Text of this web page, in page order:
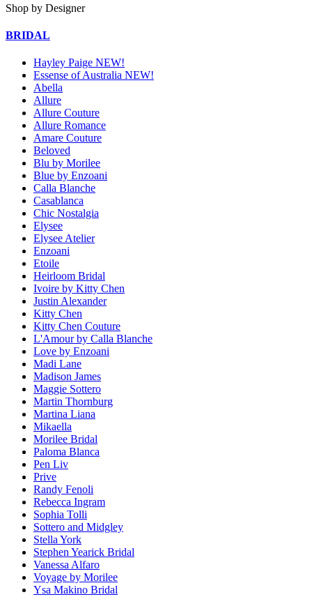
Shop by Designer
BRIDAL
Hayley Paige NEW!
Essense of Australia NEW!
Abella
Allure
Allure Couture
Allure Romance
Amare Couture
Beloved
Blu by Morilee
Blue by Enzoani
Calla Blanche
Casablanca
Chic Nostalgia
Elysee
Elysee Atelier
Enzoani
Etoile
Heirloom Bridal
Ivoire by Kitty Chen
Justin Alexander
Kitty Chen
Kitty Chen Couture
L'Amour by Calla Blanche
Love by Enzoani
Madi Lane
Madison James
Maggie Sottero
Martin Thornburg
Martina Liana
Mikaella
Morilee Bridal
Paloma Blanca
Pen Liv
Prive
Randy Fenoli
Rebecca Ingram
Sophia Tolli
Sottero and Midgley
Stella York
Stephen Yearick Bridal
Vanessa Alfaro
Voyage by Morilee
Ysa Makino Bridal